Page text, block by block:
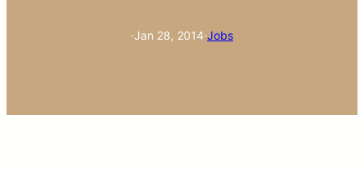
·Jan 28, 2014·Jobs